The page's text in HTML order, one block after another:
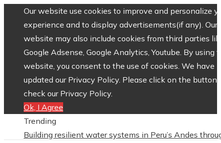
Our website use cookies to improve and personalize
experience and to display advertisements(if any). Our
website may also include cookies from third parties
Google Adsense, Google Analytics, Youtube. By using
website, you consent to the use of cookies. We have
updated our Privacy Policy. Please click on the button
check our Privacy Policy.
Ok, I Agree
Trending
Building resilient water systems in Peru’s Andes